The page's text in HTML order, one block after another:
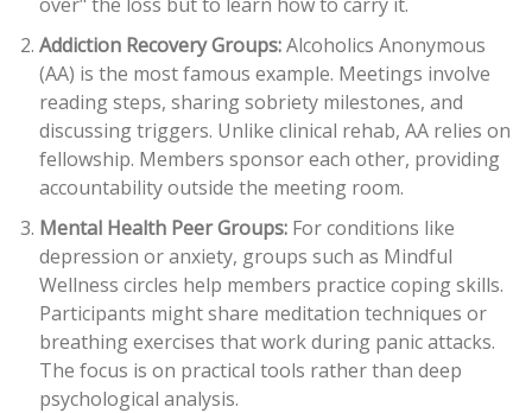
Addiction Recovery Groups:Alcoholics Anonymous
(AA) is the most famous example. Meetings involve
reading steps, sharing sobriety milestones, and
discussing triggers. Unlike clinical rehab, AA relies on
fellowship. Members sponsor each other, providing
accountability outside the meeting room.
Mental Health Peer Groups:For conditions like
depression or anxiety, groups such as Mindful
Wellness circles help members practice coping skills.
Participants might share meditation techniques or
breathing exercises that work during panic attacks.
The focus is on practical tools rather than deep
psychological analysis.